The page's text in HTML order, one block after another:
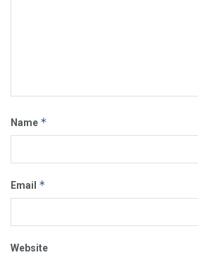
Name *
Email *
Website